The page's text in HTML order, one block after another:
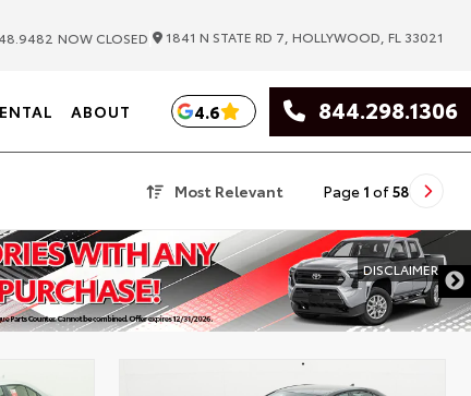
NOW CLOSED 1841 N STATE RD 7, HOLLYWOOD, FL 33021
ABOUT 4.6 844.298.1306
Most Relevant Page 1 of58
DISCLAIMER